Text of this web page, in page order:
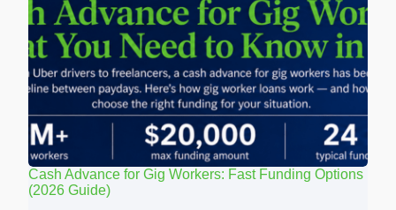
Cash Advance for Gig Workers: Fast Funding Options
(2026 Guide)